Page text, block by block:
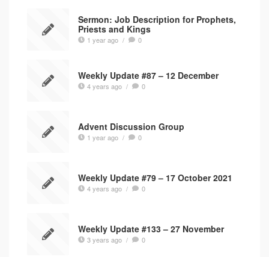
Sermon: Job Description for Prophets,
Priests and Kings
1 year ago / 0
Weekly Update #87 – 12 December
4 years ago / 0
Advent Discussion Group
1 year ago / 0
Weekly Update #79 – 17 October 2021
4 years ago / 0
Weekly Update #133 – 27 November
3 years ago / 0